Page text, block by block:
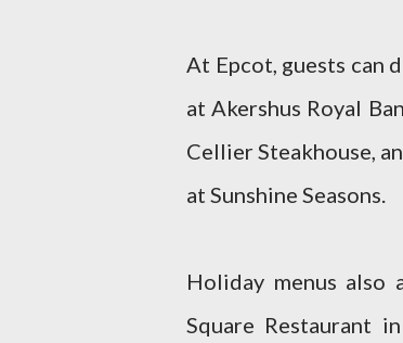
At Epcot, guests can
at Akershus Royal
Cellier Steakhouse,
at Sunshine Seasons.
Holiday menus also
Square Restaurant